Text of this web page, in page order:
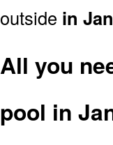
outside in
All you
pool in